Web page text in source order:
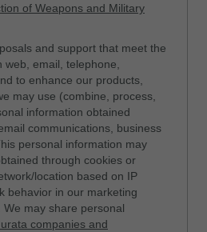
of Weapons and Military
and support that meet the
web, email, telephone,
to enhance our products,
may use (combine, process,
information obtained
communications, business
personal information may
through cookies or
location based on IP
behavior in our marketing
may share personal
companies and